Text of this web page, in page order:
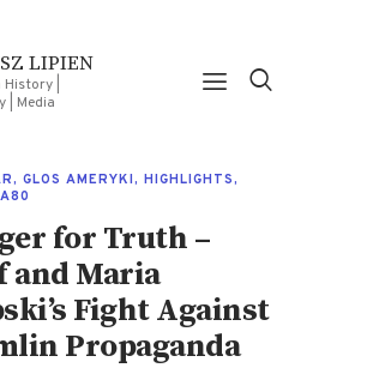
LIPIEN
|
| Media
, GLOS AMERYKI, HIGHLIGHTS,
for Truth –
and Maria
Fight Against
Propaganda